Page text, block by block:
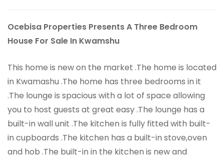
Ocebisa Properties Presents A Three Bedroom
House For Sale In Kwamshu
This home is new on the market .The home is located
in Kwamashu .The home has three bedrooms in it
.The lounge is spacious with a lot of space allowing
you to host guests at great easy .The lounge has a
built-in wall unit .The kitchen is fully fitted with built-
in cupboards .The kitchen has a built-in stove,oven
and hob .The built-in in the kitchen is new and